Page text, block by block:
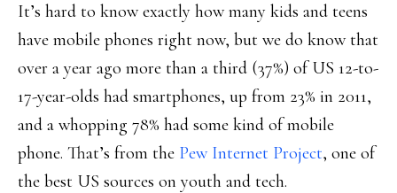
It’s hard to know exactly how many kids and teens
have mobile phones right now, but we do know that
over a year ago more than a third (37%) of US 12-to-
17-year-olds had smartphones, up from 23% in 2011,
and a whopping 78% had some kind of mobile
phone. That’s from the Pew Internet Project, one of
the best US sources on youth and tech.